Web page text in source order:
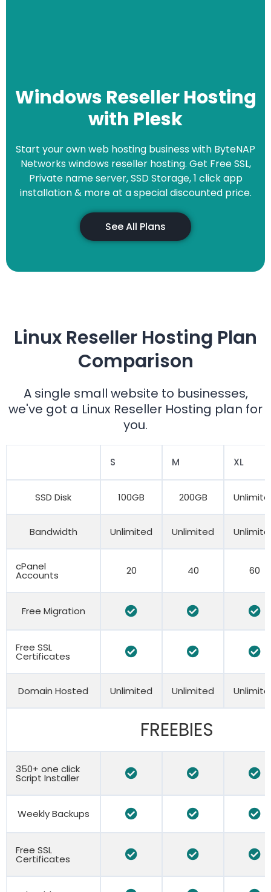
Windows Reseller Hosting
with Plesk
Start your own web hosting business with ByteNAP
Networks windows reseller hosting. Get Free SSL,
Private name server, SSD Storage, 1 click app
installation & more at a special discounted price.
See All Plans
Linux Reseller Hosting Plan
Comparison
A single small website to businesses,
we've got a Linux Reseller Hosting plan for
you.
S M XL
SSD Disk 100GB 200GB
Bandwidth Unlimited Unlimited
cPanel
Accounts 20 40 60
Free Migration
Free SSL
Certificates
Domain Hosted Unlimited Unlimited
FREEBIES
350+ one click
Script Installer
Weekly Backups
Free SSL
Certificates